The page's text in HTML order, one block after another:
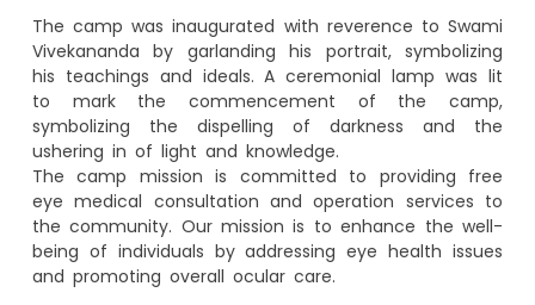
The camp was inaugurated with reverence to Swami
Vivekananda by garlanding his portrait, symbolizing
his teachings and ideals. A ceremonial lamp was lit
to mark the commencement of the camp,
symbolizing the dispelling of darkness and the
ushering in of light and knowledge.
The camp mission is committed to providing free
eye medical consultation and operation services to
the community. Our mission is to enhance the well-
being of individuals by addressing eye health issues
and promoting overall ocular care.